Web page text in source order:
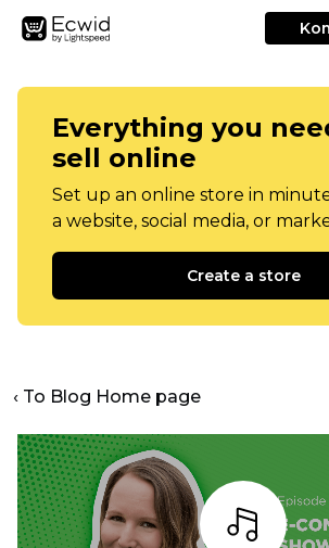
Everything you
sell online
Set up an online store in
a website, social media, or
Create a store
‹ To Blog Home page